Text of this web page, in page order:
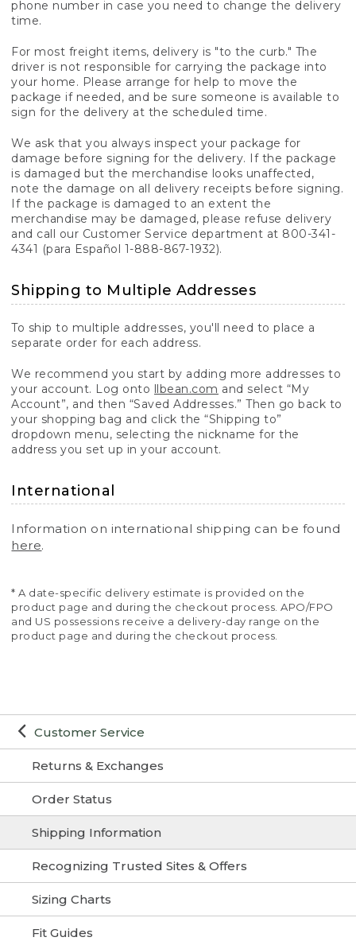
Customer Service
Returns & Exchanges
Order Status
Shipping Information
Recognizing Trusted Sites & Offers
Sizing Charts
Fit Guides
phone number in case you need to change the delivery
time.
For most freight items, delivery is "to the curb." The
driver is not responsible for carrying the package into
your home. Please arrange for help to move the
package if needed, and be sure someone is available to
sign for the delivery at the scheduled time.
We ask that you always inspect your package for
damage before signing for the delivery. If the package
is damaged but the merchandise looks unaffected,
note the damage on all delivery receipts before signing.
If the package is damaged to an extent the
merchandise may be damaged, please refuse delivery
and call our Customer Service department at 800-341-
4341 (para Español 1-888-867-1932).
Shipping to Multiple Addresses
To ship to multiple addresses, you'll need to place a
separate order for each address.
We recommend you start by adding more addresses to
your account. Log onto llbean.com and select “My
Account”, and then “Saved Addresses.” Then go back to
your shopping bag and click the “Shipping to”
dropdown menu, selecting the nickname for the
address you set up in your account.
International
Information on international shipping can be found
here.
* A date-specific delivery estimate is provided on the
product page and during the checkout process. APO/FPO
and US possessions receive a delivery-day range on the
product page and during the checkout process.